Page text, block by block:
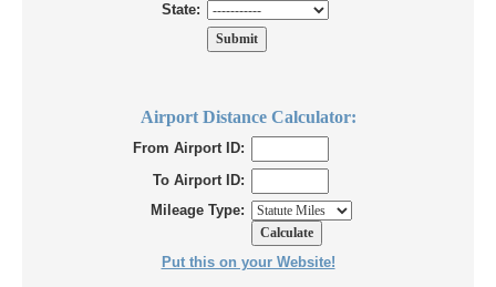
State:
Airport Distance Calculator:
From Airport ID:
To Airport ID:
Mileage Type:
Put this on your Website!